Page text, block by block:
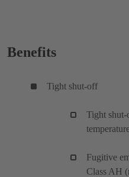
Benefits
Tight shut-off
Tight
Fugitive
Class AH